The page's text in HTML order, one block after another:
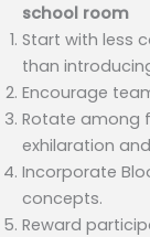
school room
Start with less
than
Encourage
Rotate among
exhilaration
Incorporate
concepts.
Reward